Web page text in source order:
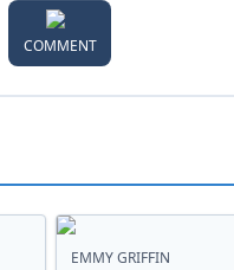
COMMENT
EMMY GRIFFIN